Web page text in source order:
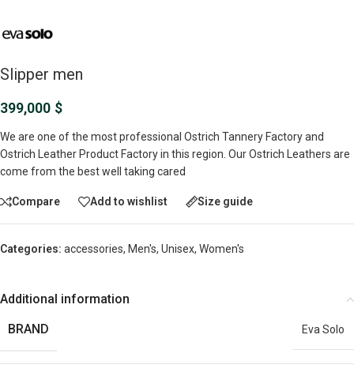
Slipper men
399,000 $
We are one of the most professional Ostrich Tannery Factory and
Ostrich Leather Product Factory in this region. Our Ostrich Leathers are
come from the best well taking cared
Compare Add to wishlist Size guide
Categories: accessories, Men's, Unisex, Women's
Additional information
BRAND
Eva Solo